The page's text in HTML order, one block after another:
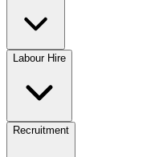
Labour Hire
Recruitment